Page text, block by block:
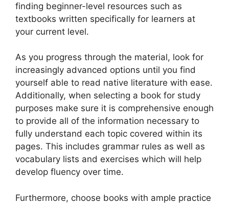
finding beginner-level resources such as
textbooks written specifically for learners at
your current level.
As you progress through the material, look for
increasingly advanced options until you find
yourself able to read native literature with ease.
Additionally, when selecting a book for study
purposes make sure it is comprehensive enough
to provide all of the information necessary to
fully understand each topic covered within its
pages. This includes grammar rules as well as
vocabulary lists and exercises which will help
develop fluency over time.
Furthermore, choose books with ample practice